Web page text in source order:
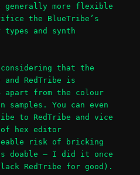
more flexible
the BlueTribe’s
and synth
that the
and RedTribe is
from the colour
samples. You can even
to RedTribe and vice
hex editor
risk of bricking
doable – I did it once
RedTribe for good).